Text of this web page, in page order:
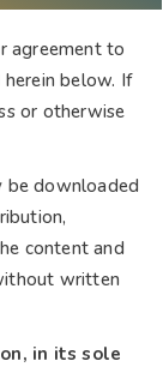
agreement to
below. If
or otherwise
be downloaded
content and
written
in its sole